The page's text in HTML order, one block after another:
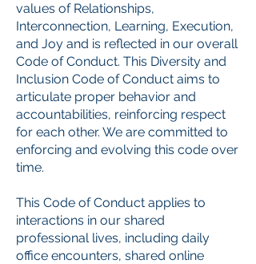
values of Relationships,
Interconnection, Learning, Execution,
and Joy and is reflected in our overall
Code of Conduct. This Diversity and
Inclusion Code of Conduct aims to
articulate proper behavior and
accountabilities, reinforcing respect
for each other. We are committed to
enforcing and evolving this code over
time.
This Code of Conduct applies to
interactions in our shared
professional lives, including daily
office encounters, shared online